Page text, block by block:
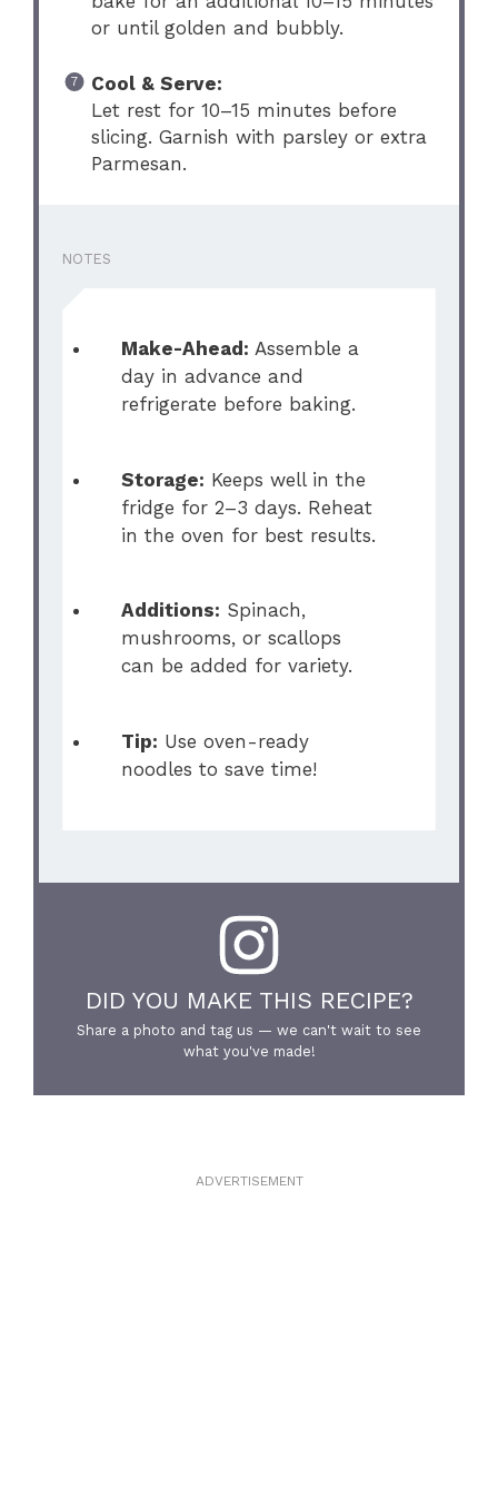
or until golden and bubbly.
Cool & Serve:
Let rest for 10–15 minutes before
slicing. Garnish with parsley or extra
Parmesan.
NOTES
Make-Ahead: Assemble a
day in advance and
refrigerate before baking.
Storage: Keeps well in the
fridge for 2–3 days. Reheat
in the oven for best results.
Additions: Spinach,
mushrooms, or scallops
can be added for variety.
Tip: Use oven-ready
noodles to save time!
DID YOU MAKE THIS RECIPE?
Share a photo and tag us — we can't wait to see
what you've made!
ADVERTISEMENT